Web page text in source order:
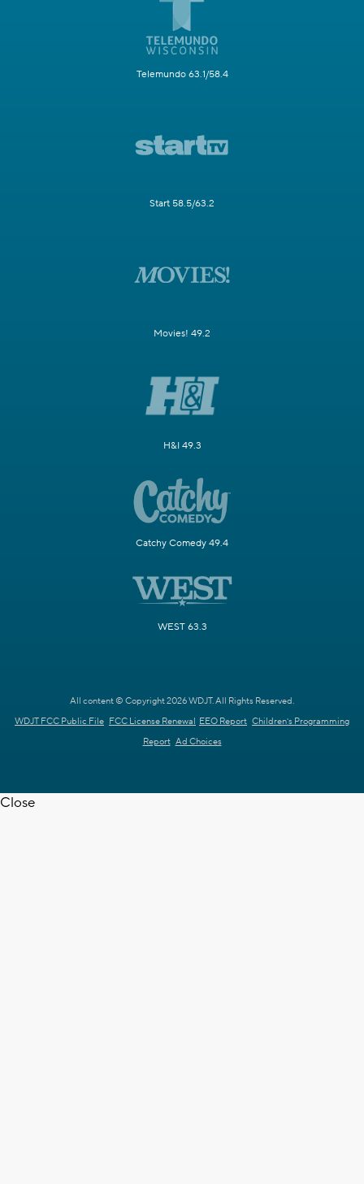
Telemundo 63.1/58.4
Start 58.5/63.2
Movies! 49.2
H&I 49.3
Catchy Comedy 49.4
WEST 63.3
All content © Copyright 2026 WDJT. All Rights Reserved.
WDJT FCC Public File FCC License Renewal EEO Report Children's Programming
Report Ad Choices
Close